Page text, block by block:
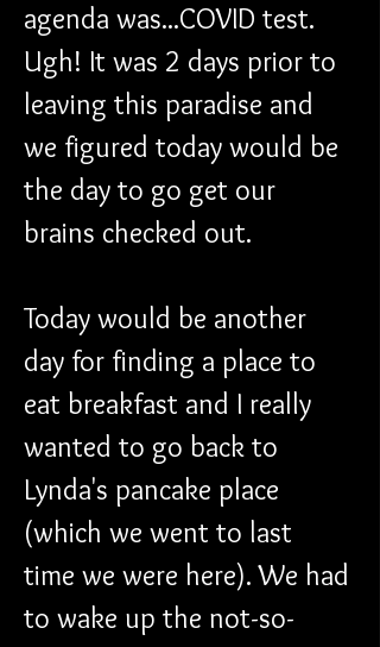
agenda was...COVID test.
Ugh! It was 2 days prior to
leaving this paradise and
we figured today would be
the day to go get our
brains checked out.
Today would be another
day for finding a place to
eat breakfast and I really
wanted to go back to
Lynda's pancake place
(which we went to last
time we were here). We had
to wake up the not-so-